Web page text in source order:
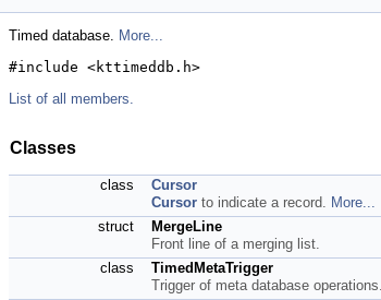
Timed database. More...
#include <kttimeddb.h>
List of all members.
Classes
class
Cursor
Cursor to indicate a record. More...
struct
MergeLine
Front line of a merging list.
class
TimedMetaTrigger
Trigger of meta database operations.